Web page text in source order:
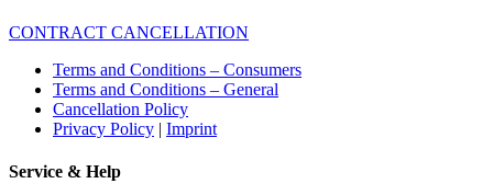
CONTRACT CANCELLATION
Terms and Conditions – Consumers
Terms and Conditions – General
Cancellation Policy
Privacy Policy | Imprint
Service & Help